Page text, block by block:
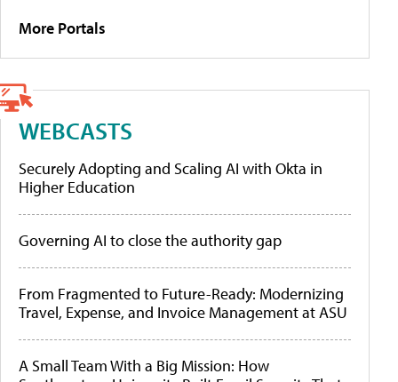
More Portals
WEBCASTS
Securely Adopting and Scaling AI with Okta in
Higher Education
Governing AI to close the authority gap
From Fragmented to Future-Ready: Modernizing
Travel, Expense, and Invoice Management at ASU
A Small Team With a Big Mission: How